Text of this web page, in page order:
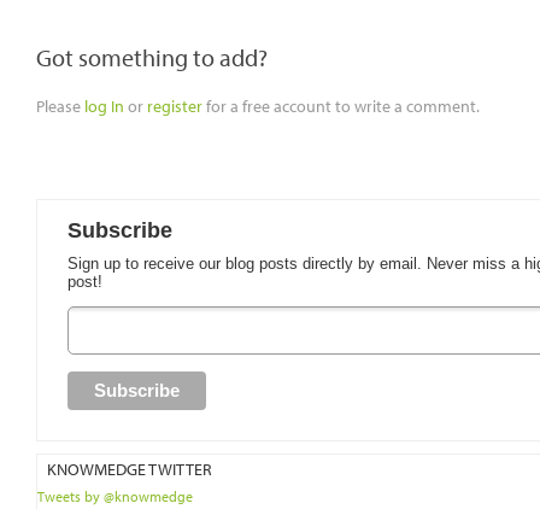
Got something to add?
Please log In or registerfor a free account to write a comment.
Subscribe
Sign up to receive our blog posts directly by email. Never miss a
post!
KNOWMEDGE TWITTER
Tweets by @knowmedge